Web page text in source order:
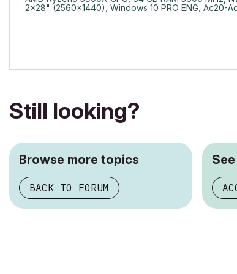
2x28" (2560x1440), Windows 10 PRO ENG, Ac20-
Still looking?
Browse more topics
BACK TO FORUM